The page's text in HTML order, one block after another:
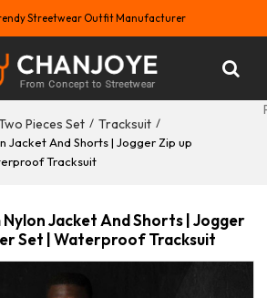
Streetwear Outfit Manufacturer
Pieces Set / Tracksuit /
Jacket And Shorts | Jogger Zip up
Tracksuit
Jacket And Shorts | Jogger
Set | Waterproof Tracksuit